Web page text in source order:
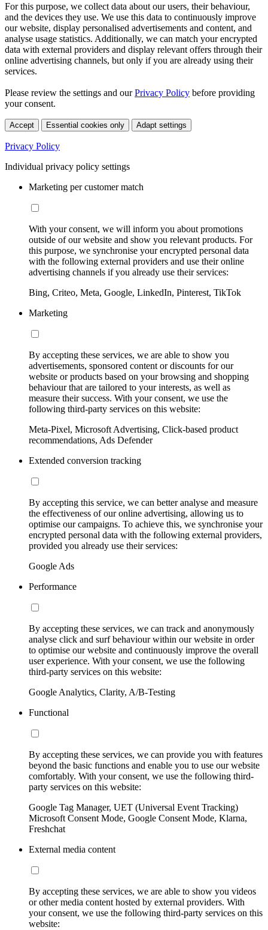
For this purpose, we collect data about our users, their behaviour,
and the devices they use. We use this data to continuously improve
our website, display personalised advertisements and content, and
analyse usage statistics. Additionally, we can match your encrypted
data with external providers and display relevant offers through their
online advertising channels, but only if you are already using their
services.
Please review the settings and ourPrivacy Policy before providing
your consent.
Accept Essential cookies only Adapt settings
Privacy Policy
Individual privacy policy settings
Marketing per customer match
With your consent, we will inform you about promotions
outside of our website and show you relevant products. For
this purpose, we synchronise your encrypted personal data
with the following external providers and use their online
advertising channels if you already use their services:
Bing, Criteo, Meta, Google, LinkedIn, Pinterest, TikTok
Marketing
By accepting these services, we are able to show you
advertisements, sponsored content or discounts for our
website or products based on your browsing and shopping
behaviour that are tailored to your interests, as well as
measure their success. With your consent, we use the
following third-party services on this website:
Meta-Pixel, Microsoft Advertising, Click-based product
recommendations, Ads Defender
Extended conversion tracking
By accepting this service, we can better analyse and measure
the effectiveness of our online advertising, allowing us to
optimise our campaigns. To achieve this, we synchronise your
encrypted personal data with the following external providers,
provided you already use their services:
Google Ads
Performance
By accepting these services, we can track and anonymously
analyse click and surf behaviour within our website in order
to optimise our website and continuously improve the overall
user experience. With your consent, we use the following
third-party services on this website:
Google Analytics, Clarity, A/B-Testing
Functional
By accepting these services, we can provide you with features
beyond the basic functions and enable you to use our website
comfortably. With your consent, we use the following third-
party services on this website:
Google Tag Manager, UET (Universal Event Tracking)
Microsoft Consent Mode, Google Consent Mode, Klarna,
Freshchat
External media content
By accepting these services, we are able to show you videos
or other media content hosted by external providers. With
your consent, we use the following third-party services on this
website: